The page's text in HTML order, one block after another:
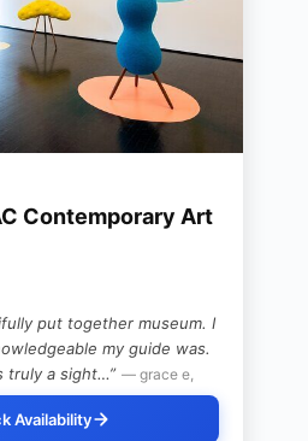
Contemporary Art
put together museum. I
my guide was.
truly a sight…” — grace e,
Availability